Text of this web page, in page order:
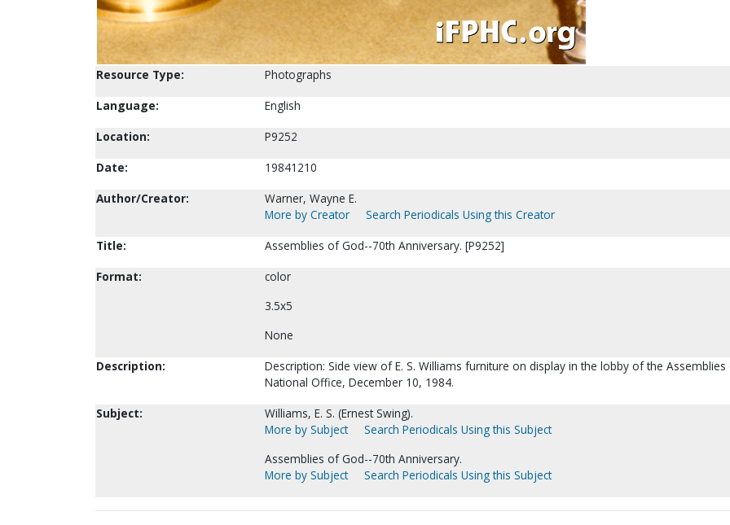
Resource Type:
Photographs
Language:
English
Location:
P9252
Date:
19841210
Author/Creator:
Warner, Wayne E.
More by Creator
Search Periodicals Using this Creator
Title:
Assemblies of God--70th Anniversary. [P9252]
Format:
color
3.5x5
None
Description:
Description: Side view of E. S. Williams furniture on display in the lobby of the
National Office, December 10, 1984.
Subject:
Williams, E. S. (Ernest Swing).
More by Subject
Search Periodicals Using this Subject
Assemblies of God--70th Anniversary.
More by Subject
Search Periodicals Using this Subject